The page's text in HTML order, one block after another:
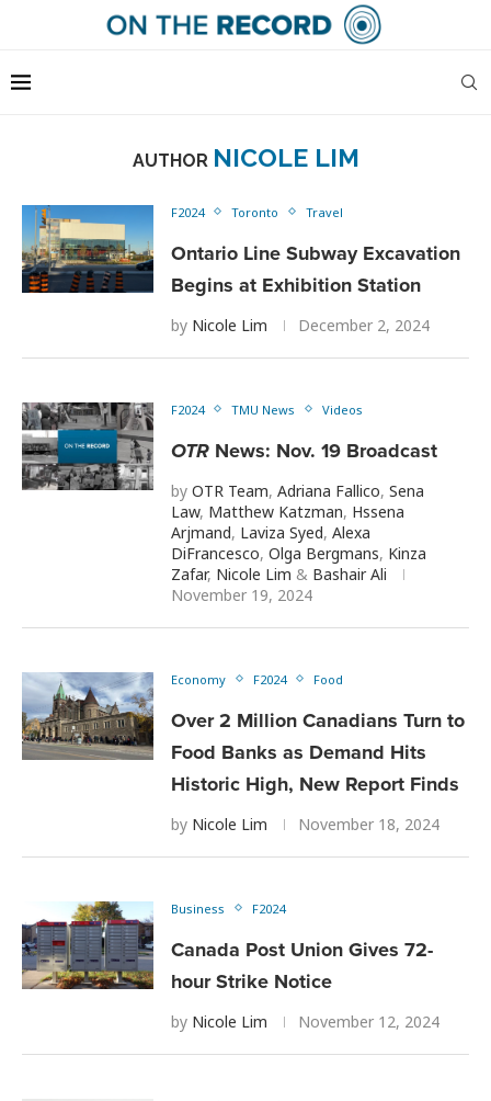
AUTHOR NICOLE LIM
F2024 Toronto Travel
Ontario Line Subway Excavation
Begins at Exhibition Station
by Nicole Lim December 2, 2024
F2024 TMU News Videos
OTR News: Nov. 19 Broadcast
by OTR Team, Adriana Fallico, Sena
Law, Matthew Katzman, Hssena
Arjmand, Laviza Syed, Alexa
DiFrancesco, Olga Bergmans, Kinza
Zafar, Nicole Lim & Bashair Ali
November 19, 2024
Economy F2024 Food
Over 2 Million Canadians Turn to
Food Banks as Demand Hits
Historic High, New Report Finds
by Nicole Lim November 18, 2024
Business F2024
Canada Post Union Gives 72-
hour Strike Notice
by Nicole Lim November 12, 2024